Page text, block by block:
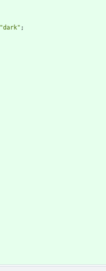
"dark" ;